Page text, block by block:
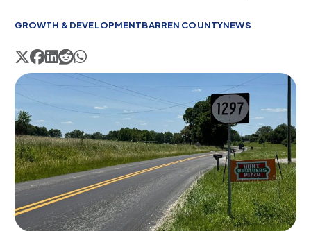
GROWTH & DEVELOPMENTBARREN COUNTYNEWS